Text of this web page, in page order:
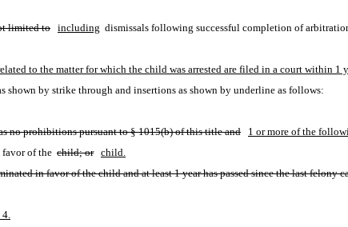
limited to including dismissals following successful completion of
to the matter for which the child was arrested are filed in a court within 1
by strike through and insertions as shown by underline as follows:
no prohibitions pursuant to § 1015(b) of this title and 1 or more of the
of the child; or child.
in favor of the child and at least 1 year has passed since the last felony
4.